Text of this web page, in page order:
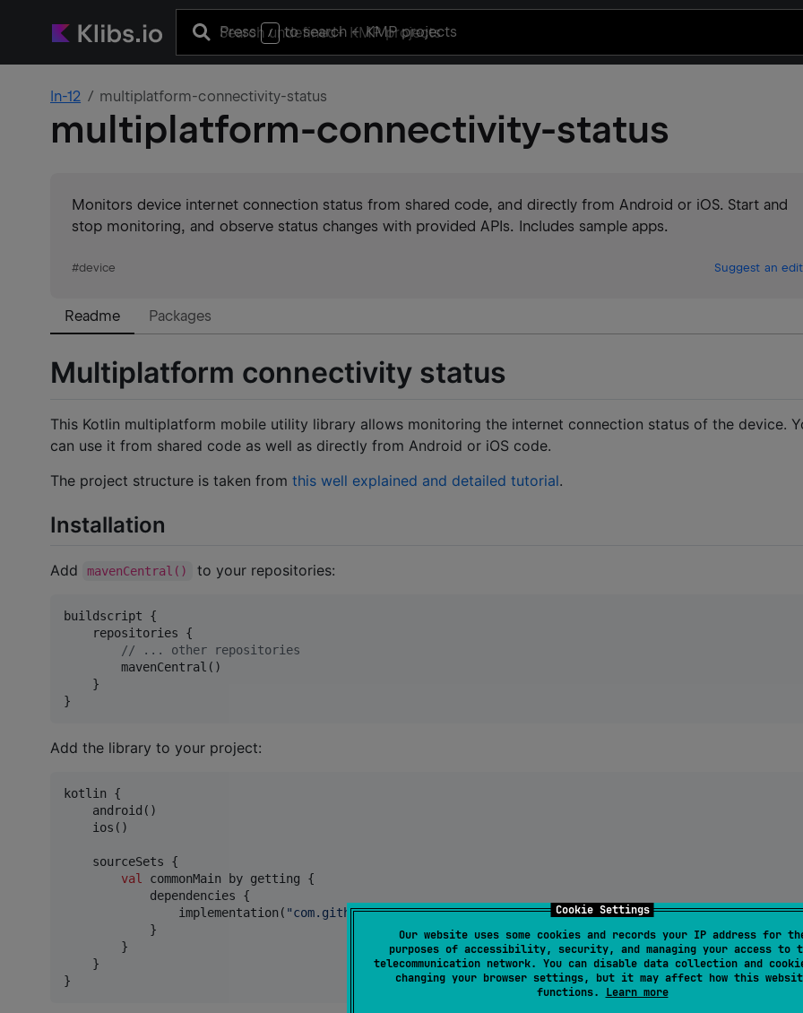
Cookie Settings
Our website uses some cookies and records your IP address for
purposes of accessibility, security, and managing your access to
telecommunication network. You can disable data collection and
changing your browser settings, but it may affect how this
functions. Learn more
Press / to search+ KMP projects
ln-12 multiplatform-connectivity-status
multiplatform-connectivity-status
Monitors device internet connection status from shared code, and directly from Android or iOS. Start and
stop monitoring, and observe status changes with provided APIs. Includes sample apps.
#device Suggest an edit
Readme Packages
Multiplatform connectivity status
This Kotlin multiplatform mobile utility library allows monitoring the internet connection status of the device.
can use it from shared code as well as directly from Android or iOS code.
The project structure is taken from this well explained and detailed tutorial.
Installation
Add mavenCentral() to your repositories:
buildscript {
    repositories {
// ... other repositories
        mavenCentral()
    }
}
Add the library to your project:
kotlin {
    android()
    ios()
    sourceSets {
val
commonMain by getting {
            dependencies {
                implementation(
"com.github.ln-12:multiplatform-connectivity-status:1.2.0")
            }
        }
    }
}